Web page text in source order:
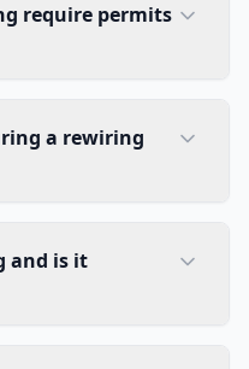
require permits
a rewiring
and is it